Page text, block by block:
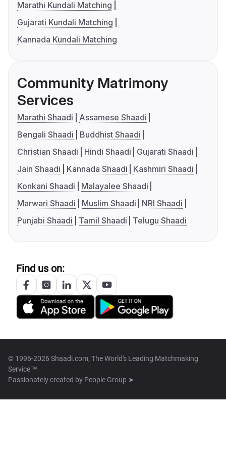
Marathi Kundali Matching
Gujarati Kundali Matching
Kannada Kundali Matching
Community Matrimony
Services
Marathi Shaadi
Assamese Shaadi
Bengali Shaadi
Buddhist Shaadi
Christian Shaadi
Hindi Shaadi
Gujarati Shaadi
Jain Shaadi
Kannada Shaadi
Kashmiri Shaadi
Konkani Shaadi
Malayalee Shaadi
Marwari Shaadi
Muslim Shaadi
NRI Shaadi
Punjabi Shaadi
Tamil Shaadi Telugu Shaadi
Find us on:
© 1996-2026 Shaadi.com, The World's Leading Matchmaking
Service™
Passionately created by People Group ➤